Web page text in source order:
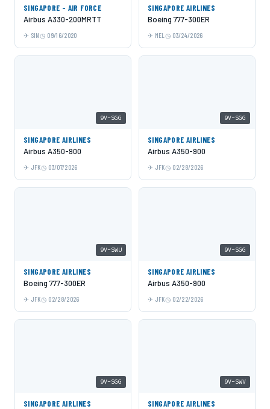
SINGAPORE - AIR FORCE
Airbus A330-200MRTT
SIN 09/16/2020
SINGAPORE AIRLINES
Boeing 777-300ER
MEL 03/24/2026
9V-SGG
SINGAPORE AIRLINES
Airbus A350-900
JFK 03/07/2026
9V-SGG
SINGAPORE AIRLINES
Airbus A350-900
JFK 02/28/2026
9V-SWU
SINGAPORE AIRLINES
Boeing 777-300ER
JFK 02/28/2026
9V-SGG
SINGAPORE AIRLINES
Airbus A350-900
JFK 02/22/2026
9V-SGG
SINGAPORE AIRLINES
9V-SWV
SINGAPORE AIRLINES